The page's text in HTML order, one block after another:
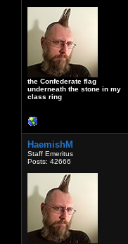
the Confederate flag
underneath the stone in my
class ring
HaemishM
Staff Emeritus
Posts: 42666